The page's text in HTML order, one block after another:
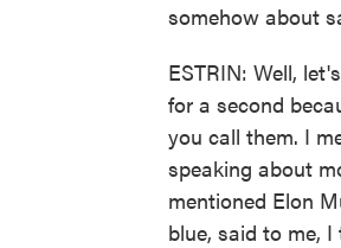
somehow about
ESTRIN: Well,
for a second
you call them. I
speaking about
mentioned Elon
blue, said to me,